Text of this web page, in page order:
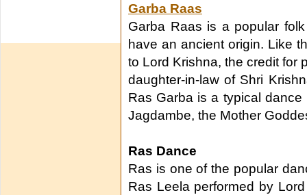
Garba Raas
Garba Raas is a popular
have an ancient origin. Like
to Lord Krishna, the credit for
daughter-in-law of Shri
Ras Garba is a typical
Jagdambe, the Mother
Ras Dance
Ras is one of the popular
Ras Leela performed by